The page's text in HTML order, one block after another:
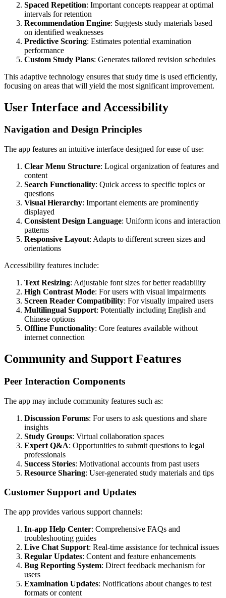
Spaced Repetition: Important concepts reappear at optimal
intervals for retention
Recommendation Engine: Suggests study materials based
on identified weaknesses
Predictive Scoring: Estimates potential examination
performance
Custom Study Plans: Generates tailored revision schedules
This adaptive technology ensures that study time is used efficiently,
focusing on areas that will yield the most significant improvement.
User Interface and Accessibility
Navigation and Design Principles
The app features an intuitive interface designed for ease of use:
Clear Menu Structure: Logical organization of features and
content
Search Functionality: Quick access to specific topics or
questions
Visual Hierarchy: Important elements are prominently
displayed
Consistent Design Language: Uniform icons and interaction
patterns
Responsive Layout: Adapts to different screen sizes and
orientations
Accessibility features include:
Text Resizing: Adjustable font sizes for better readability
High Contrast Mode: For users with visual impairments
Screen Reader Compatibility: For visually impaired users
Multilingual Support: Potentially including English and
Chinese options
Offline Functionality: Core features available without
internet connection
Community and Support Features
Peer Interaction Components
The app may include community features such as:
Discussion Forums: For users to ask questions and share
insights
Study Groups: Virtual collaboration spaces
Expert Q&A: Opportunities to submit questions to legal
professionals
Success Stories: Motivational accounts from past users
Resource Sharing: User-generated study materials and tips
Customer Support and Updates
The app provides various support channels:
In-app Help Center: Comprehensive FAQs and
troubleshooting guides
Live Chat Support: Real-time assistance for technical issues
Regular Updates: Content and feature enhancements
Bug Reporting System: Direct feedback mechanism for
users
Examination Updates: Notifications about changes to test
formats or content